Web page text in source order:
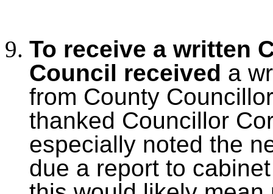
To receive a written
Council received a
from County
thanked Councillor
especially noted the
due a report to